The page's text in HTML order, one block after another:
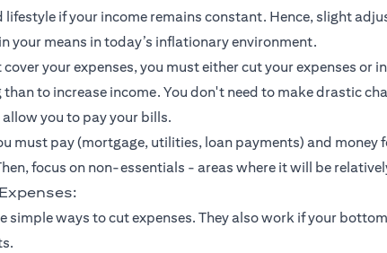
if your income remains constant. Hence, slight
your means in today’s inflationary environment.
your expenses, you must either cut your expenses or
to increase income. You don't need to make drastic
you to pay your bills.
must pay (mortgage, utilities, loan payments) and money
focus on non-essentials - areas where it will be
simple ways to cut expenses. They also work if your